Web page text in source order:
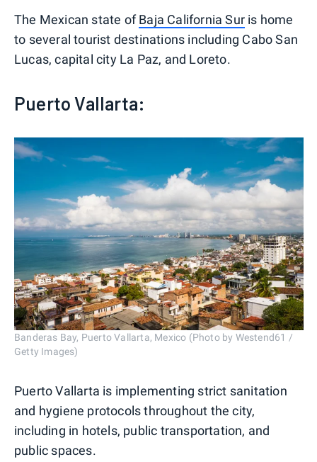
The Mexican state ofBaja California Sur is home
to several tourist destinations including Cabo San
Lucas, capital city La Paz, and Loreto.
Puerto Vallarta:
Banderas Bay, Puerto Vallarta, Mexico (Photo by Westend61 /
Getty Images)
Puerto Vallarta is implementing strict sanitation
and hygiene protocols throughout the city,
including in hotels, public transportation, and
public spaces.